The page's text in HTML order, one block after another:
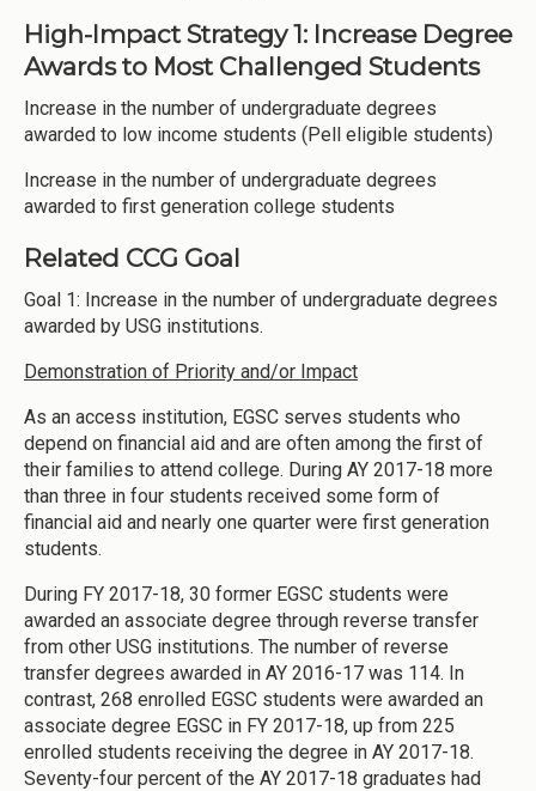
High-Impact Strategy 1: Increase Degree
Awards to Most Challenged Students
Increase in the number of undergraduate degrees
awarded to low income students (Pell eligible students)
Increase in the number of undergraduate degrees
awarded to first generation college students
Related CCG Goal
Goal 1: Increase in the number of undergraduate degrees
awarded by USG institutions.
Demonstration of Priority and/or Impact
As an access institution, EGSC serves students who
depend on financial aid and are often among the first of
their families to attend college. During AY 2017-18 more
than three in four students received some form of
financial aid and nearly one quarter were first generation
students.
During FY 2017-18, 30 former EGSC students were
awarded an associate degree through reverse transfer
from other USG institutions. The number of reverse
transfer degrees awarded in AY 2016-17 was 114. In
contrast, 268 enrolled EGSC students were awarded an
associate degree EGSC in FY 2017-18, up from 225
enrolled students receiving the degree in AY 2017-18.
Seventy-four percent of the AY 2017-18 graduates had